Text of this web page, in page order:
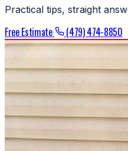
Practical tips, straight
Free Estimate (479) 474-8850